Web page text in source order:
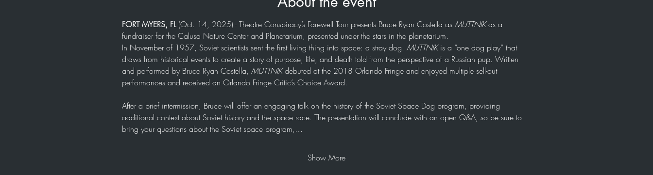
FORT MYERS, FL (Oct. 14, 2025) - Theatre Conspiracy’s Farewell Tour presents Bruce Ryan Costella as MUTTNIK as a
fundraiser for the Calusa Nature Center and Planetarium, presented under the stars in the planetarium.
In November of 1957, Soviet scientists sent the first living thing into space: a stray dog. MUTTNIK is a “one dog play” that
draws from historical events to create a story of purpose, life, and death told from the perspective of a Russian pup. Written
and performed by Bruce Ryan Costella, MUTTNIK debuted at the 2018 Orlando Fringe and enjoyed multiple sell-out
performances and received an Orlando Fringe Critic’s Choice Award.
After a brief intermission, Bruce will offer an engaging talk on the history of the Soviet Space Dog program, providing
additional context about Soviet history and the space race. The presentation will conclude with an open Q&A, so be sure to
bring your questions about the Soviet space program,…
Show More